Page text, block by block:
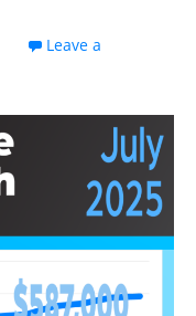
Leave a